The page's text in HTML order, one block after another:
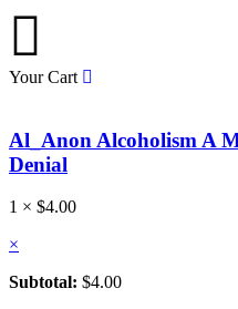
Your Cart
Al_Anon Alcoholism A
Denial
1 × $4.00
×
Subtotal: $4.00